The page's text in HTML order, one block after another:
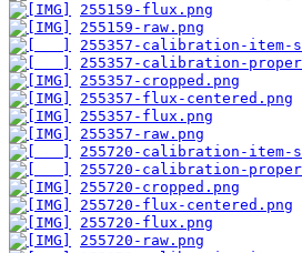
255159-flux.png
255159-raw.png
255357-calibration-item-
255357-calibration-
255357-cropped.png
255357-flux-centered.png
255357-flux.png
255357-raw.png
255720-calibration-item-
255720-calibration-
255720-cropped.png
255720-flux-centered.png
255720-flux.png
255720-raw.png